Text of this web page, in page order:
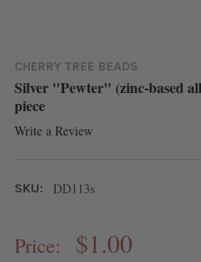
CHERRY TREE BEADS
Silver "Pewter" (zinc-based
piece
Write a Review
SKU: DD113s
Price: $1.00